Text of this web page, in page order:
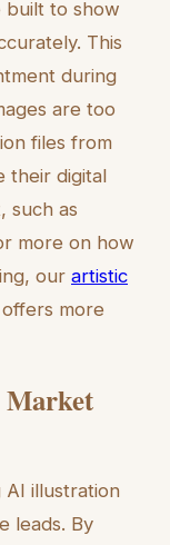
built to show
This
during
are too
files from
their digital
such as
more on how
our artistic
offers more
illustration
leads. By